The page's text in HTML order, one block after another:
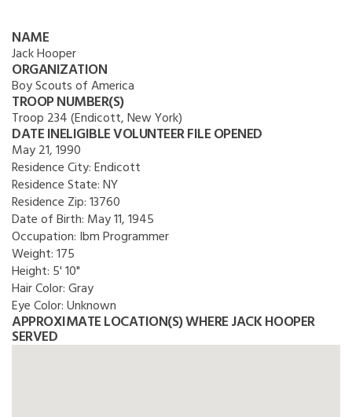
NAME
Jack Hooper
ORGANIZATION
Boy Scouts of America
TROOP NUMBER(S)
Troop 234 (Endicott, New York)
DATE INELIGIBLE VOLUNTEER FILE OPENED
May 21, 1990
Residence City:Endicott
Residence State:NY
Residence Zip:13760
Date of Birth: May 11, 1945
Occupation: Ibm Programmer
Weight:175
Height: 5' 10"
Hair Color:Gray
Eye Color:Unknown
APPROXIMATE LOCATION(S) WHERE JACK HOOPER
SERVED